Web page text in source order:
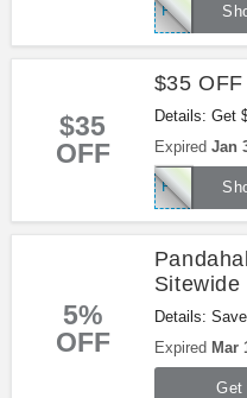
$35
OFF
$35
Details: Get
code. Apply
Expired Jan
5%
OFF
Sitewide
Details:
with this
Expired Mar
Get